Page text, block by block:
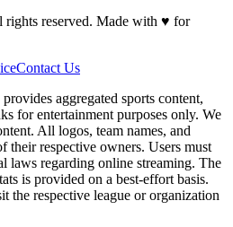
reserved. Made with ♥ for
Contact Us
aggregated sports content,
for entertainment purposes only. We
All logos, team names, and
their respective owners. Users must
laws regarding online streaming. The
is provided on a best-effort basis.
the respective league or organization